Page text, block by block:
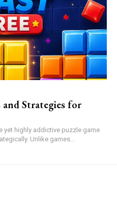
Strategies for
Unlike games...